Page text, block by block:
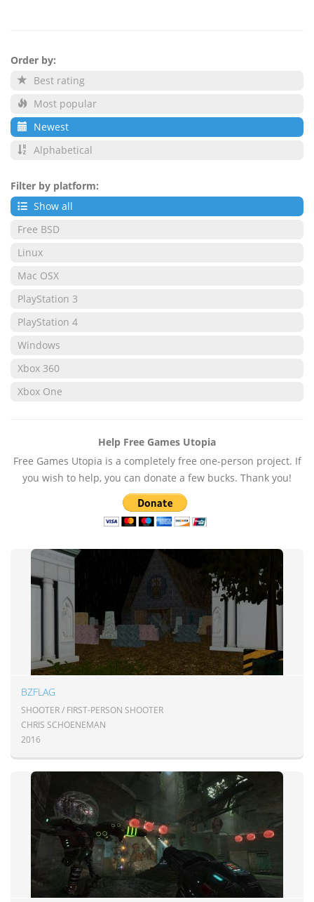
Order by:
Best rating
Most popular
Newest
Alphabetical
Filter by platform:
Show all
Free BSD
Linux
Mac OSX
PlayStation 3
PlayStation 4
Windows
Xbox 360
Xbox One
Help Free Games Utopia
Free Games Utopia is a completely free one-person project. If
you wish to help, you can donate a few bucks. Thank you!
BZFLAG
SHOOTER / FIRST-PERSON SHOOTER
CHRIS SCHOENEMAN
2016